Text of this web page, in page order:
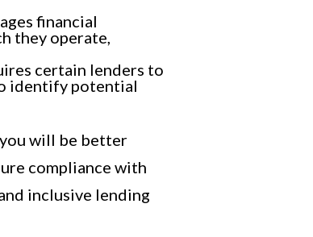
financial
they operate,
certain lenders to
identify potential
will be better
compliance with
inclusive lending